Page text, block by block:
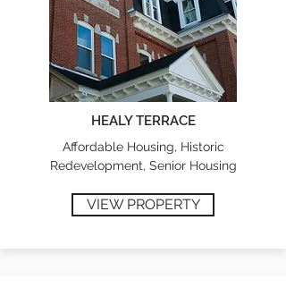
HEALY TERRACE
Affordable Housing, Historic
Redevelopment, Senior Housing
VIEW PROPERTY